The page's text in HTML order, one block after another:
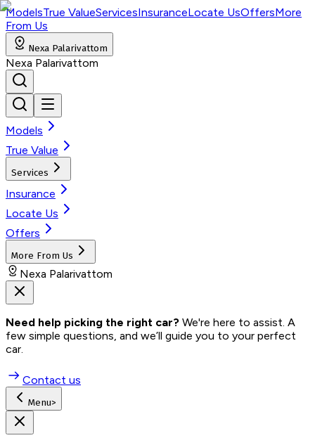
ModelsTrue ValueServicesInsuranceLocate UsOffersMore
From Us
Nexa Palarivattom
Nexa Palarivattom
Models
True Value
Services
Insurance
Locate Us
Offers
More From Us
Nexa Palarivattom
Need help picking the right car? We're here to assist. A
few simple questions, and we’ll guide you to your perfect
car.
Contact us
Menu>